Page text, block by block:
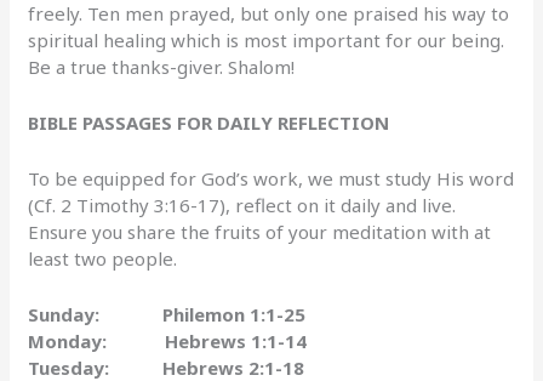
freely. Ten men prayed, but only one praised his way to
spiritual healing which is most important for our being.
Be a true thanks-giver. Shalom!
BIBLE PASSAGES FOR DAILY REFLECTION
To be equipped for God’s work, we must study His word
(Cf. 2 Timothy 3:16-17), reflect on it daily and live.
Ensure you share the fruits of your meditation with at
least two people.
Sunday: Philemon 1:1-25
Monday: Hebrews 1:1-14
Tuesday: Hebrews 2:1-18